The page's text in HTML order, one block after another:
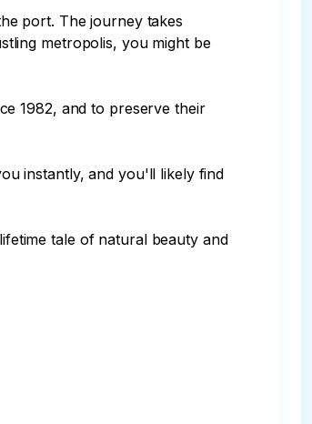
port. The journey takes
metropolis, you might be
1982, and to preserve their
instantly, and you'll likely find
tale of natural beauty and